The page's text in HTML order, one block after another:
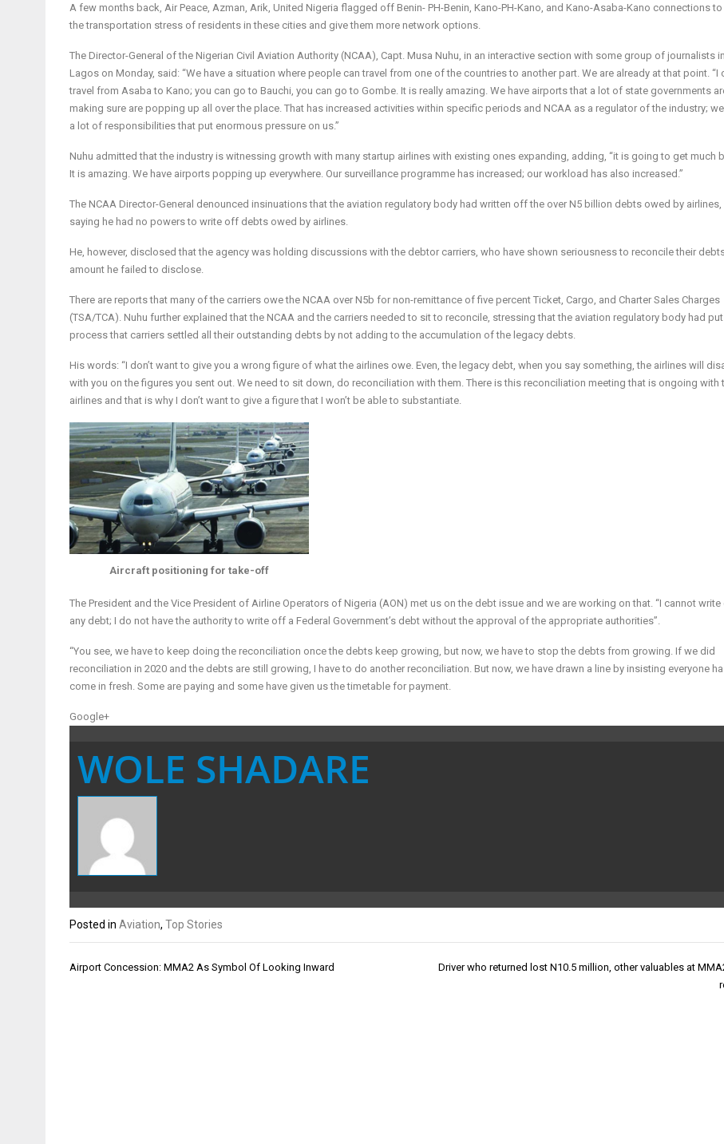
A few months back, Air Peace, Azman, Arik, United Nigeria flagged off Benin- PH-Benin, Kano-PH-Kano, and Kano-Asaba-Kano connections
the transportation stress of residents in these cities and give them more network options.
The Director-General of the Nigerian Civil Aviation Authority (NCAA), Capt. Musa Nuhu, in an interactive section with some group of journalists in
Lagos on Monday, said: “We have a situation where people can travel from one of the countries to another part. We are already at that point. “I
travel from Asaba to Kano; you can go to Bauchi, you can go to Gombe. It is really amazing. We have airports that a lot of state governments
making sure are popping up all over the place. That has increased activities within specific periods and NCAA as a regulator of the industry;
a lot of responsibilities that put enormous pressure on us.”
Nuhu admitted that the industry is witnessing growth with many startup airlines with existing ones expanding, adding, “it is going to get much
It is amazing. We have airports popping up everywhere. Our surveillance programme has increased; our workload has also increased.”
The NCAA Director-General denounced insinuations that the aviation regulatory body had written off the over N5 billion debts owed by airlines,
saying he had no powers to write off debts owed by airlines.
He, however, disclosed that the agency was holding discussions with the debtor carriers, who have shown seriousness to reconcile their
amount he failed to disclose.
There are reports that many of the carriers owe the NCAA over N5b for non-remittance of five percent Ticket, Cargo, and Charter Sales Charges
(TSA/TCA). Nuhu further explained that the NCAA and the carriers needed to sit to reconcile, stressing that the aviation regulatory body had
process that carriers settled all their outstanding debts by not adding to the accumulation of the legacy debts.
His words: “I don’t want to give you a wrong figure of what the airlines owe. Even, the legacy debt, when you say something, the airlines will
with you on the figures you sent out. We need to sit down, do reconciliation with them. There is this reconciliation meeting that is ongoing with
airlines and that is why I don’t want to give a figure that I won’t be able to substantiate.
Aircraft positioning for take-off
The President and the Vice President of Airline Operators of Nigeria (AON) met us on the debt issue and we are working on that. “I cannot
any debt; I do not have the authority to write off a Federal Government’s debt without the approval of the appropriate authorities”.
“You see, we have to keep doing the reconciliation once the debts keep growing, but now, we have to stop the debts from growing. If we did
reconciliation in 2020 and the debts are still growing, I have to do another reconciliation. But now, we have drawn a line by insisting everyone
come in fresh. Some are paying and some have given us the timetable for payment.
Google+
WOLE SHADARE
Posted in Aviation, Top Stories
Post
Airport Concession: MMA2 As Symbol Of Looking Inward
Driver who returned lost N10.5 million, other valuables at